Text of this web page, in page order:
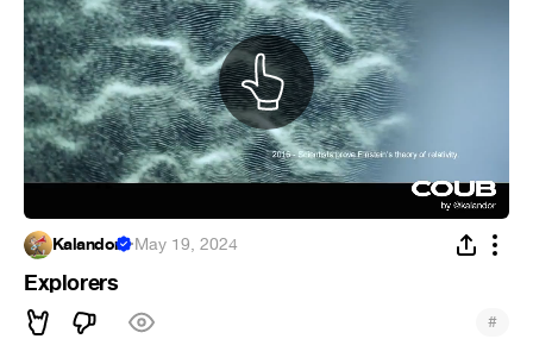
Kalandor ·May 19, 2024
Explorers
#